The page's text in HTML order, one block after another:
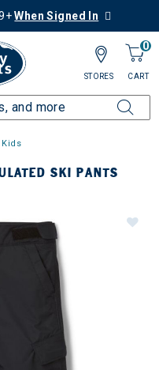
When Signed In
0
CART
STORES
Kids
SKI PANTS